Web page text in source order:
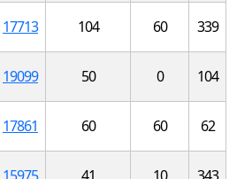
17713 104 60 339
19099 50 0 104
17861 60 60 62